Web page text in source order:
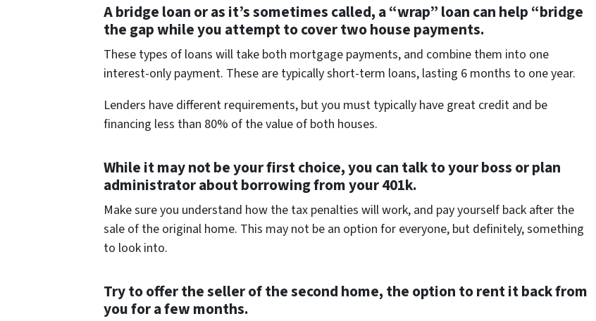
A bridge loan or as it’s sometimes called, a “wrap” loan can help “bridge
the gap while you attempt to cover two house payments.
These types of loans will take both mortgage payments, and combine them into one
interest-only payment. These are typically short-term loans, lasting 6 months to one year.
Lenders have different requirements, but you must typically have great credit and be
financing less than 80% of the value of both houses.
While it may not be your first choice, you can talk to your boss or plan
administrator about borrowing from your 401k.
Make sure you understand how the tax penalties will work, and pay yourself back after the
sale of the original home. This may not be an option for everyone, but definitely, something
to look into.
Try to offer the seller of the second home, the option to rent it back from
you for a few months.